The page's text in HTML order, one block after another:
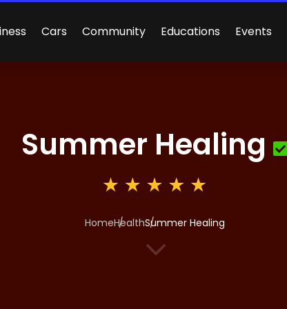
Cars Community Educations Events
Summer Healing
HomeHealthSummer Healing
3